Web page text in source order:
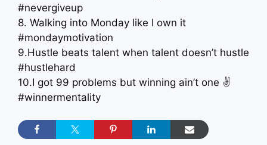
#nevergiveup
8. Walking into Monday like I own it
#mondaymotivation
9.Hustle beats talent when talent doesn’t hustle
#hustlehard
10.I got 99 problems but winning ain’t one ✌️
#winnermentality